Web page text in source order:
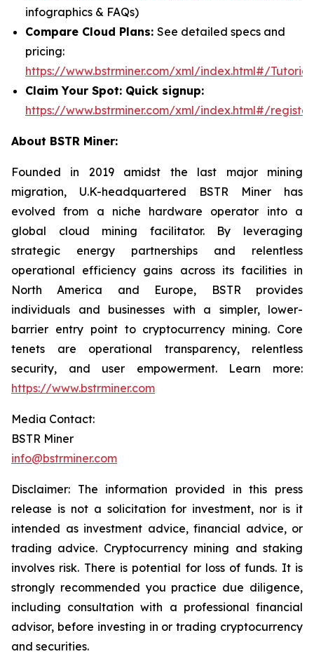
infographics & FAQs)
Compare Cloud Plans: See detailed specs and
pricing:
https://www.bstrminer.com/xml/index.html#/Tutorial
Claim Your Spot: Quick signup:
https://www.bstrminer.com/xml/index.html#/register
About BSTR Miner:
Founded in 2019 amidst the last major mining
migration, U.K-headquartered BSTR Miner has
evolved from a niche hardware operator into a
global cloud mining facilitator. By leveraging
strategic energy partnerships and relentless
operational efficiency gains across its facilities in
North America and Europe, BSTR provides
individuals and businesses with a simpler, lower-
barrier entry point to cryptocurrency mining. Core
tenets are operational transparency, relentless
security, and user empowerment. Learn more:
https://www.bstrminer.com
Media Contact:
BSTR Miner
info@bstrminer.com
Disclaimer: The information provided in this press
release is not a solicitation for investment, nor is it
intended as investment advice, financial advice, or
trading advice. Cryptocurrency mining and staking
involves risk. There is potential for loss of funds. It is
strongly recommended you practice due diligence,
including consultation with a professional financial
advisor, before investing in or trading cryptocurrency
and securities.